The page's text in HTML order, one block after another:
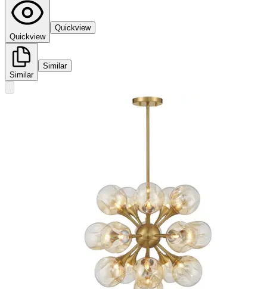
Quickview
Quickview
Similar
Similar